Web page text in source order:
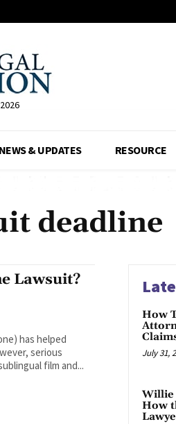
NEWS & UPDATES RESOURCE
deadline
Lawsuit?
has helped
serious
film and...
How
July 31,
Willie
How